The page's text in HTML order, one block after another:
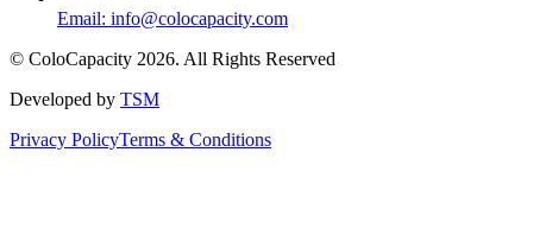
Email: info@colocapacity.com
© ColoCapacity 2026. All Rights Reserved
Developed by TSM
Privacy PolicyTerms & Conditions